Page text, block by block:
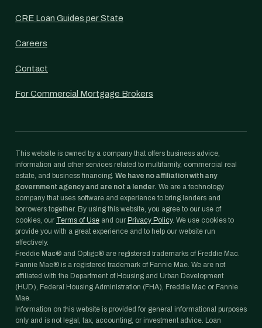
CRE Loan Guides per State
Careers
Contact
For Commercial Mortgage Brokers
This website is owned by a company that offers business advice,
information and other services related to multifamily, commercial real
estate, and business financing. We have no affiliation with any
government agency and are not a lender. We are a technology
company that uses software and experience to bring lenders and
borrowers together. By using this website, you agree to our use of
cookies, our Terms of Use and our Privacy Policy. We use cookies to
provide you with a great experience and to help our website run
effectively.
Freddie Mac® and Optigo® are registered trademarks of Freddie Mac.
Fannie Mae® is a registered trademark of Fannie Mae. We are not
affiliated with the Department of Housing and Urban Development
(HUD), Federal Housing Administration (FHA), Freddie Mac or Fannie
Mae.
Information on this website is provided for general informational purposes
only and is not legal, tax, accounting, or investment advice. Loan